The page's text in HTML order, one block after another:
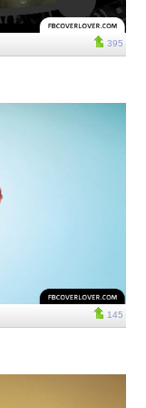
395
145